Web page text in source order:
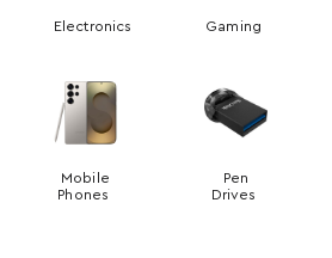
Electronics Gaming
Mobile
Phones
Pen
Drives